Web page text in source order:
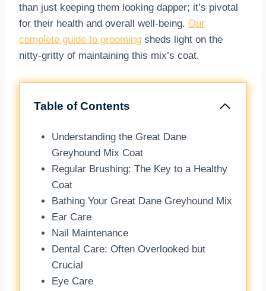
than just keeping them looking dapper; it’s pivotal
for their health and overall well-being. Our
complete guide to grooming sheds light on the
nitty-gritty of maintaining this mix’s coat.
Table of Contents
Understanding the Great Dane
Greyhound Mix Coat
Regular Brushing: The Key to a Healthy
Coat
Bathing Your Great Dane Greyhound Mix
Ear Care
Nail Maintenance
Dental Care: Often Overlooked but
Crucial
Eye Care